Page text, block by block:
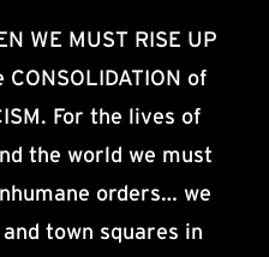
WE MUST RISE UP
of
For the lives of
the world we must
orders… we
town squares in